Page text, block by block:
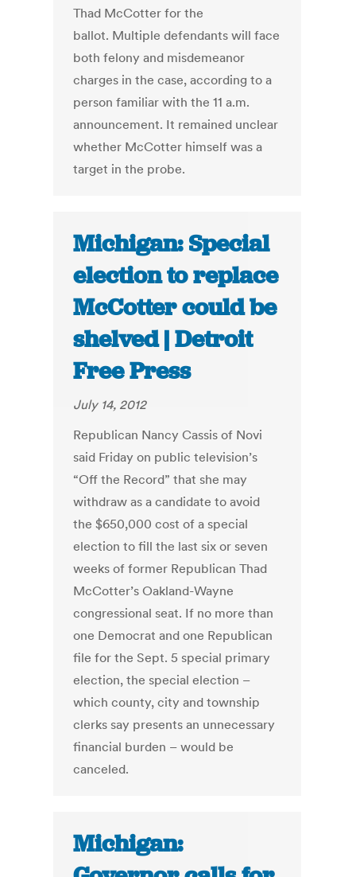
Thad McCotter for the
ballot. Multiple defendants will face
both felony and misdemeanor
charges in the case, according to a
person familiar with the 11 a.m.
announcement. It remained unclear
whether McCotter himself was a
target in the probe.
Michigan: Special
election to replace
McCotter could be
shelved | Detroit
Free Press
July 14, 2012
Republican Nancy Cassis of Novi
said Friday on public television’s
“Off the Record” that she may
withdraw as a candidate to avoid
the $650,000 cost of a special
election to fill the last six or seven
weeks of former Republican Thad
McCotter’s Oakland-Wayne
congressional seat. If no more than
one Democrat and one Republican
file for the Sept. 5 special primary
election, the special election –
which county, city and township
clerks say presents an unnecessary
financial burden – would be
canceled.
Michigan: